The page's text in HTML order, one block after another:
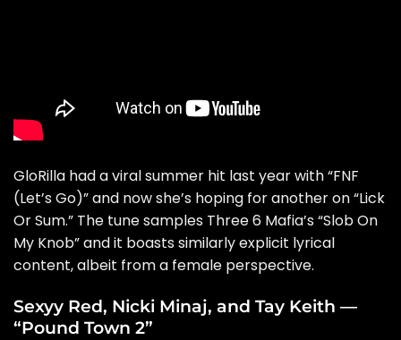
GloRilla had a viral summer hit last year with “FNF
(Let’s Go)” and now she’s hoping for another on “Lick
Or Sum.” The tune samples Three 6 Mafia’s “Slob On
My Knob” and it boasts similarly explicit lyrical
content, albeit from a female perspective.
Sexyy Red, Nicki Minaj, and Tay Keith —
“Pound Town 2”